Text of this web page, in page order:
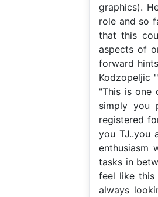
graphics).
role and so
that this
aspects of
forward
Kodzopeljic
"This is one
simply you
registered
you TJ..you
enthusiasm
tasks in
feel like this
always